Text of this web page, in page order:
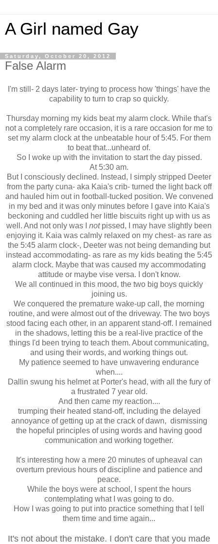
A Girl named Gay
Saturday, October 20, 2012
False Alarm
I'm still- 2 days later- trying to process how 'things' have the
capability to turn to crap so quickly.
Thursday morning my kids beat my alarm clock. While that's
not a completely rare occasion, it is a rare occasion for me to
set my alarm clock at the unbeatable hour of 5:45. For them
to beat that...unheard of.
So I woke up with the invitation to start the day pissed.
At 5:30 am.
But I consciously declined. Instead, I simply stripped Deeter
from the party cuna- aka Kaia's crib- turned the light back off
and hauled him out in football-tucked position. We convened
in my bed and it was only minutes before I gave into Kaia's
beckoning and cuddled her little biscuits right up with us as
well. And not only was I notpissed, I may have slightly been
enjoying it. Kaia was calmly relaxed on my chest- as rare as
the 5:45 alarm clock-, Deeter was not being demanding but
instead accommodating- as rare as my kids beating the 5:45
alarm clock. Maybe that was caused my accommodating
attitude or maybe vise versa. I don't know.
We all continued in this mood, the two big boys quickly
joining us.
We conquered the premature wake-up call, the morning
routine, and were almost out of the driveway. The two boys
stood facing each other, in an apparent stand-off. I remained
in the shadows, letting this be a real-live practice of the
things I'd been trying to teach them. About communicating,
and using their words, and working things out.
My patience seemed to have unwavering endurance
when....
Dallin swung his helmet at Porter's head, with all the fury of
a frustrated 7 year old.
And then came my reaction....
trumping their heated stand-off, including the delayed
annoyance of getting up at the crack of dawn, dismissing
the hopeful principles of using words and having good
communication and working together.
It's interesting how a mere 20 minutes of upheaval can
overturn previous hours of discipline and patience and
peace.
While the boys were at school, I spent the hours
contemplating what I was going to do.
How I was going to put into practice something that I tell
them time and time again...
It's not about the mistake. I don't care that you made